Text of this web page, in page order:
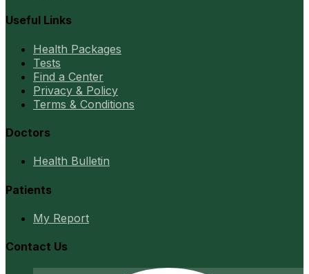
Useful Links
Health Packages
Tests
Find a Center
Privacy & Policy
Terms & Conditions
Doctors
Health Bulletin
Patients
My Report
Contact Us